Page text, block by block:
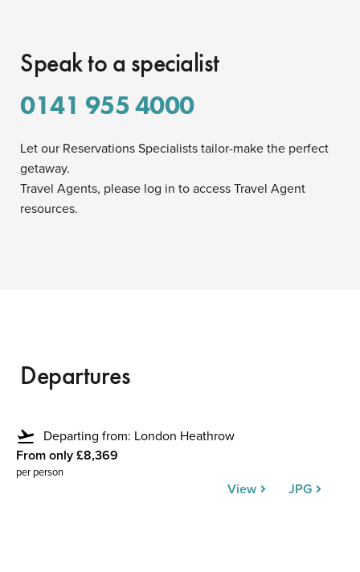
Speak to a specialist
0141 955 4000
Let our Reservations Specialists tailor-make the perfect
getaway.
Travel Agents, please log in to access Travel Agent
resources.
Departures
flight_takeoff Departing from: London Heathrow
From only £8,369
per person
View JPG